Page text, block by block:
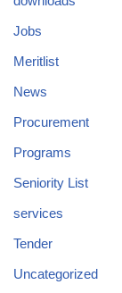
Jobs
Meritlist
News
Procurement
Programs
Seniority List
services
Tender
Uncategorized